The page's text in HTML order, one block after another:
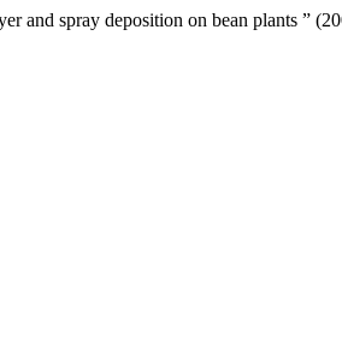
and spray deposition on bean plants ”